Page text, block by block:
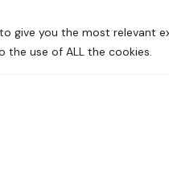
give you the most relevant
the use of ALL the cookies.